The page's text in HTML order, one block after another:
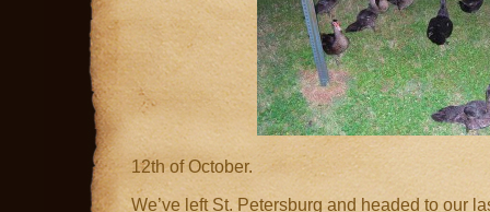
12th of October.
We’ve left St. Petersburg and headed to our